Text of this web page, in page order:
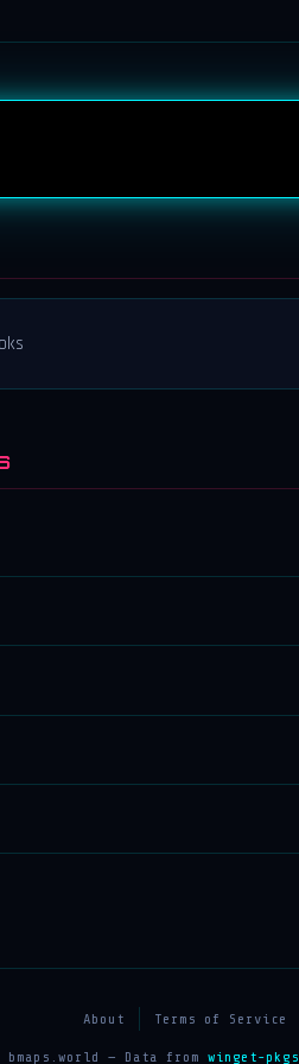
About Terms of Service
bmaps.world — Data from winget-pkgs